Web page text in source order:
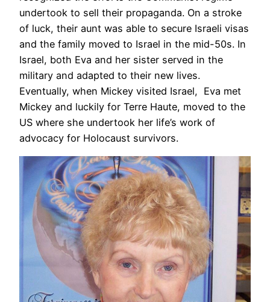
undertook to sell their propaganda. On a stroke
of luck, their aunt was able to secure Israeli visas
and the family moved to Israel in the mid-50s. In
Israel, both Eva and her sister served in the
military and adapted to their new lives.
Eventually, when Mickey visited Israel, Eva met
Mickey and luckily for Terre Haute, moved to the
US where she undertook her life’s work of
advocacy for Holocaust survivors.